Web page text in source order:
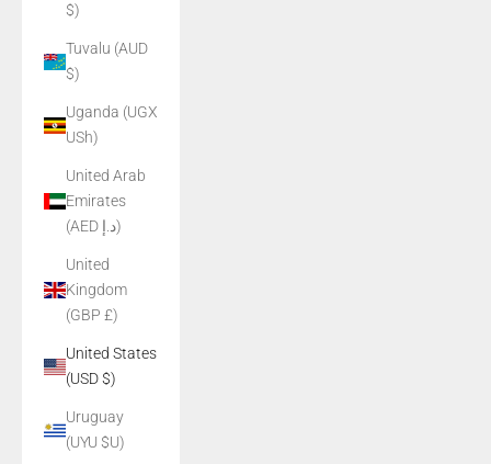
$)
Tuvalu (AUD
$)
Uganda (UGX
USh)
United Arab
Emirates
(AED د.إ)
United
Kingdom
(GBP £)
United States
(USD $)
Uruguay
(UYU $U)